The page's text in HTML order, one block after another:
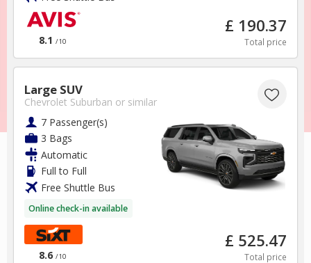
8.1 /10
£ 190.37
Total price
Large SUV
Chevrolet Suburban or similar
7 Passenger(s)
3 Bags
Automatic
Full to Full
Free Shuttle Bus
Online check-in available
8.6 /10
£ 525.47
Total price
Support
Foreign Travel Advice